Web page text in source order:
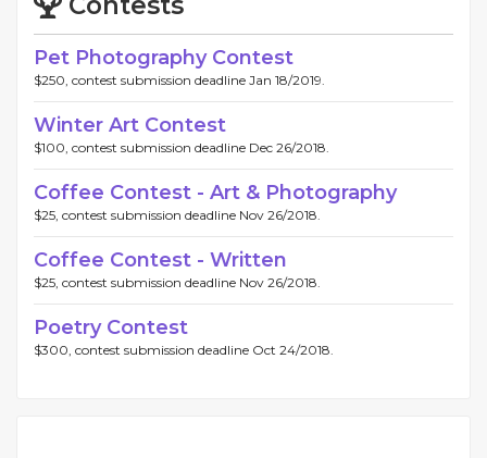
Pet Photography Contest
$250, contest submission deadline Jan 18/2019.
Winter Art Contest
$100, contest submission deadline Dec 26/2018.
Coffee Contest - Art & Photography
$25, contest submission deadline Nov 26/2018.
Coffee Contest - Written
$25, contest submission deadline Nov 26/2018.
Poetry Contest
$300, contest submission deadline Oct 24/2018.